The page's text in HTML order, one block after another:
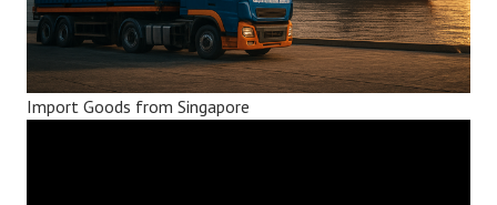
Import Goods from Singapore